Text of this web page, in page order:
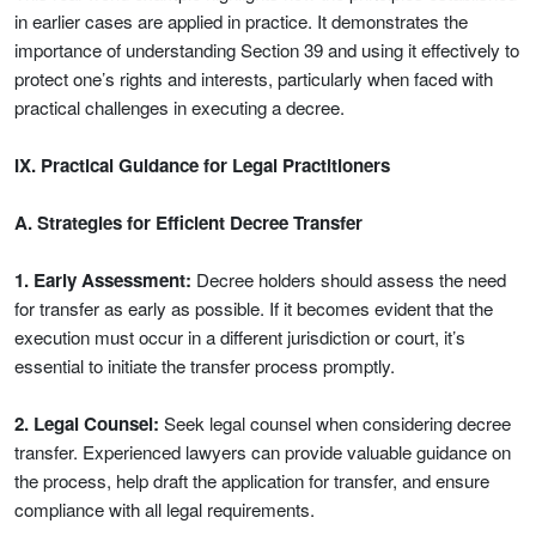
in earlier cases are applied in practice. It demonstrates the
importance of understanding Section 39 and using it effectively to
protect one’s rights and interests, particularly when faced with
practical challenges in executing a decree.
IX. Practical Guidance for Legal Practitioners
A. Strategies for Efficient Decree Transfer
1. Early Assessment: Decree holders should assess the need
for transfer as early as possible. If it becomes evident that the
execution must occur in a different jurisdiction or court, it’s
essential to initiate the transfer process promptly.
2. Legal Counsel: Seek legal counsel when considering decree
transfer. Experienced lawyers can provide valuable guidance on
the process, help draft the application for transfer, and ensure
compliance with all legal requirements.